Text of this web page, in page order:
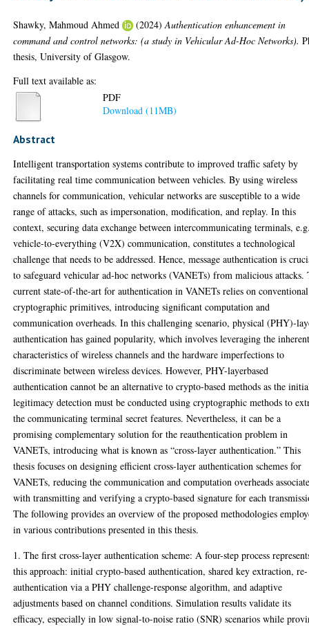
Shawky, Mahmoud Ahmed (2024)Authentication enhancement in
command and control networks: (a study in Vehicular Ad-Hoc Networks).
thesis, University of Glasgow.
Full text available as:
PDF
Download (11MB)
Abstract
Intelligent transportation systems contribute to improved traffic safety by
facilitating real time communication between vehicles. By using wireless
channels for communication, vehicular networks are susceptible to a wide
range of attacks, such as impersonation, modification, and replay. In this
context, securing data exchange between intercommunicating terminals,
vehicle-to-everything (V2X) communication, constitutes a technological
challenge that needs to be addressed. Hence, message authentication is
to safeguard vehicular ad-hoc networks (VANETs) from malicious attacks.
current state-of-the-art for authentication in VANETs relies on conventional
cryptographic primitives, introducing significant computation and
communication overheads. In this challenging scenario, physical (PHY)-
authentication has gained popularity, which involves leveraging the
characteristics of wireless channels and the hardware imperfections to
discriminate between wireless devices. However, PHY-layerbased
authentication cannot be an alternative to crypto-based methods as the
legitimacy detection must be conducted using cryptographic methods to
the communicating terminal secret features. Nevertheless, it can be a
promising complementary solution for the reauthentication problem in
VANETs, introducing what is known as “cross-layer authentication.” This
thesis focuses on designing efficient cross-layer authentication schemes for
VANETs, reducing the communication and computation overheads
with transmitting and verifying a crypto-based signature for each
The following provides an overview of the proposed methodologies
in various contributions presented in this thesis.
1. The first cross-layer authentication scheme: A four-step process
this approach: initial crypto-based authentication, shared key extraction, re-
authentication via a PHY challenge-response algorithm, and adaptive
adjustments based on channel conditions. Simulation results validate its
efficacy, especially in low signal-to-noise ratio (SNR) scenarios while